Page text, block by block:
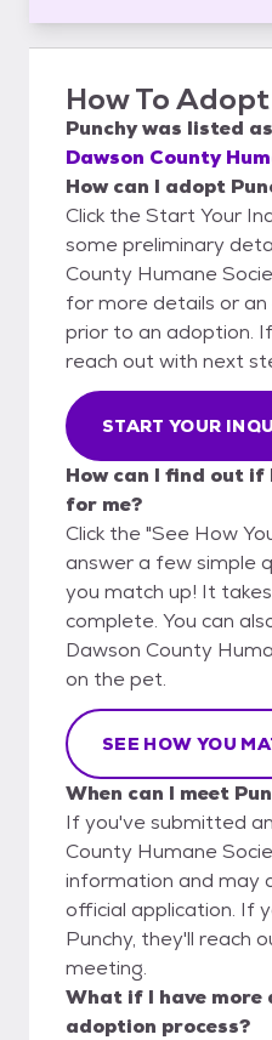
How To Adopt
Punchywas listed as
Dawson County
How can I adopt
Click the Start Your
some preliminary
County Humane
for more details or
prior to an adoption.
reach out with next
START YOUR
How can I find out
for me?
Click the "See How
answer a few simple
you match up! It
complete. You can
Dawson County
on the pet.
SEE HOW YOU
When can I meet
If you've submitted
County Humane
information and may
official application. If
Punchy, they'll reach
meeting.
What if I have more
adoption process?